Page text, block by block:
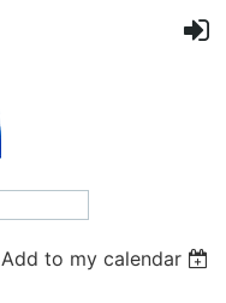
Add to my calendar